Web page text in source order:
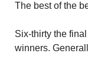
The best of the
Six-thirty the
winners.